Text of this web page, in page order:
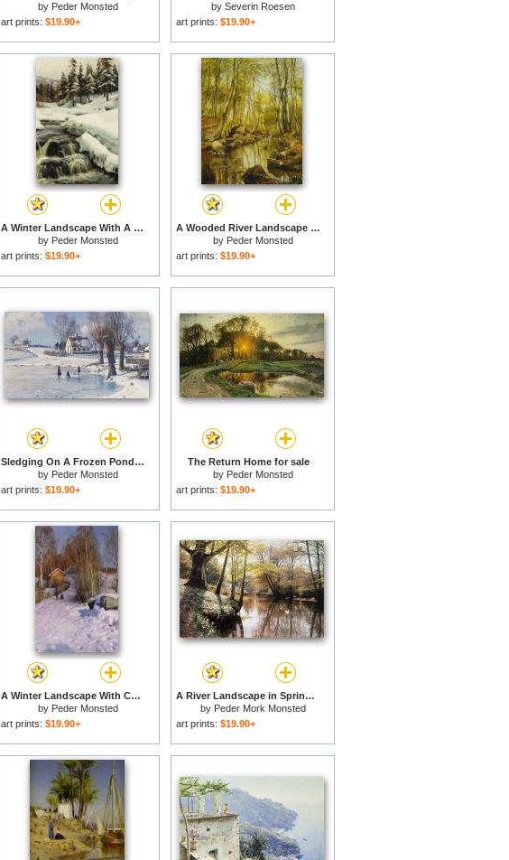
by Peder Monsted
art prints: $19.90+
by Severin Roesen
art prints: $19.90+
A Winter Landscape With A Mountain Torrent for sale
by Peder Monsted
art prints: $19.90+
A Wooded River Landscape for sale
by Peder Monsted
art prints: $19.90+
Sledging On A Frozen Pond for sale
by Peder Monsted
art prints: $19.90+
The Return Home for sale
by Peder Monsted
art prints: $19.90+
A Winter Landscape With Children Sledging for sale
by Peder Monsted
art prints: $19.90+
A River Landscape in Springtime for sale
by Peder Mork Monsted
art prints: $19.90+